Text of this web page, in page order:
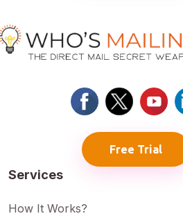
Free Trial
Services
How It Works?